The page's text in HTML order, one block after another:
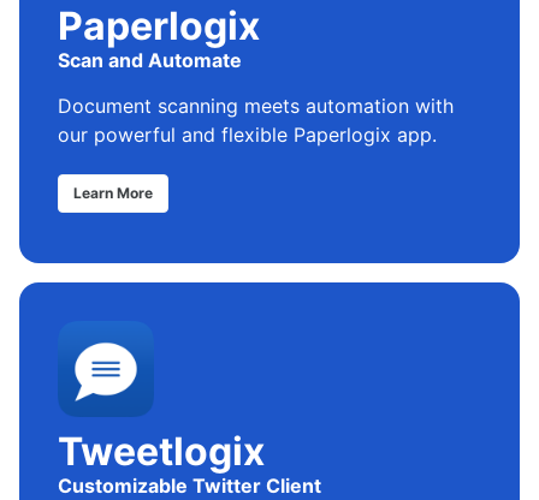
Paperlogix
Scan and Automate
Document scanning meets automation with
our powerful and flexible Paperlogix app.
Learn More
Tweetlogix
Customizable Twitter Client